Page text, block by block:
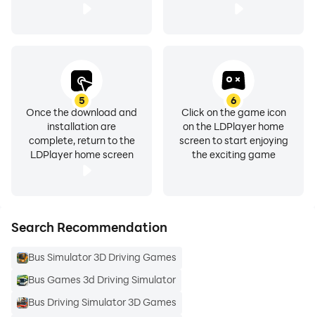
5
Once the download and
installation are
complete, return to the
LDPlayer home screen
6
Click on the game icon
on the LDPlayer home
screen to start enjoying
the exciting game
Search Recommendation
Bus Simulator 3D Driving Games
Bus Games 3d Driving Simulator
Bus Driving Simulator 3D Games